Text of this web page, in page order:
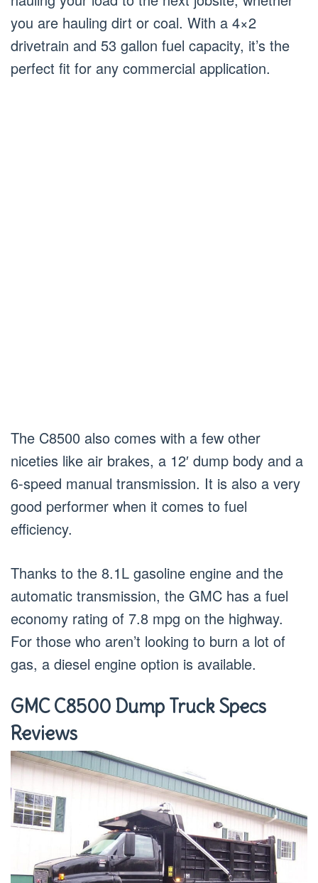
you are hauling dirt or coal. With a 4×2
drivetrain and 53 gallon fuel capacity, it’s the
perfect fit for any commercial application.
The C8500 also comes with a few other
niceties like air brakes, a 12′ dump body and a
6-speed manual transmission. It is also a very
good performer when it comes to fuel
efficiency.
Thanks to the 8.1L gasoline engine and the
automatic transmission, the GMC has a fuel
economy rating of 7.8 mpg on the highway.
For those who aren’t looking to burn a lot of
gas, a diesel engine option is available.
GMC C8500 Dump Truck Specs
Reviews